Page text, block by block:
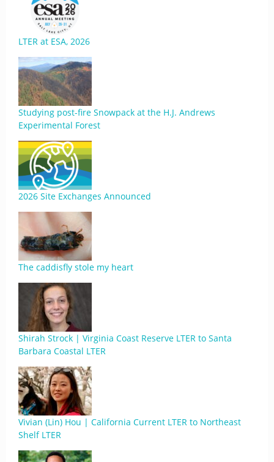
LTER at ESA, 2026
Studying post-fire Snowpack at the H.J. Andrews
Experimental Forest
2026 Site Exchanges Announced
The caddisfly stole my heart
Shirah Strock | Virginia Coast Reserve LTER to Santa
Barbara Coastal LTER
Vivian (Lin) Hou | California Current LTER to Northeast
Shelf LTER